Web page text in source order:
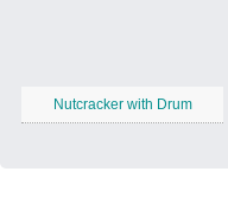
Nutcracker with Drum